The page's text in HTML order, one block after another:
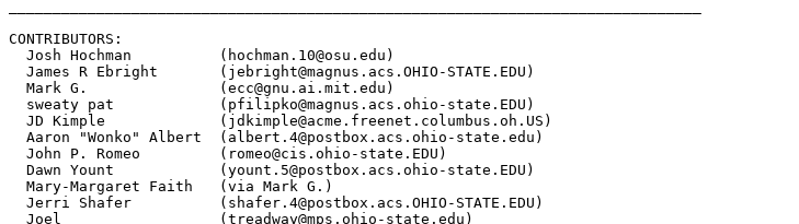
CONTRIBUTORS:
  Josh Hochman 		(
hochman.10@osu.edu )
  James R Ebright 	(
jebright@magnus.acs.OHIO-STATE.EDU )
  Mark G. 		(
ecc@gnu.ai.mit.edu )
  sweaty pat		(
pfilipko@magnus.acs.ohio-state.EDU )
  JD Kimple 		(
jdkimple@acme.freenet.columbus.oh.US )
  Aaron "Wonko" Albert 	(
albert.4@postbox.acs.ohio-state.edu )
  John P. Romeo 	(
romeo@cis.ohio-state.EDU )
  Dawn Yount 		(
yount.5@postbox.acs.ohio-state.EDU )
  Mary-Margaret Faith  	(via Mark G.)
  Jerri Shafer		(
shafer.4@postbox.acs.OHIO-STATE.EDU )
  Joel			(
treadway@mps.ohio-state.edu )